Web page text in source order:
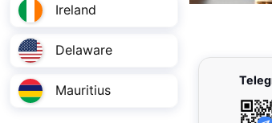
Ireland
Delaware
Mauritius